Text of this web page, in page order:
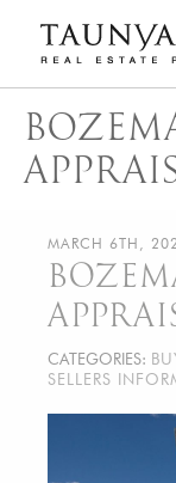
content
Luxury Real
MARCH 6TH,
CATEGORIES:
SELLERS